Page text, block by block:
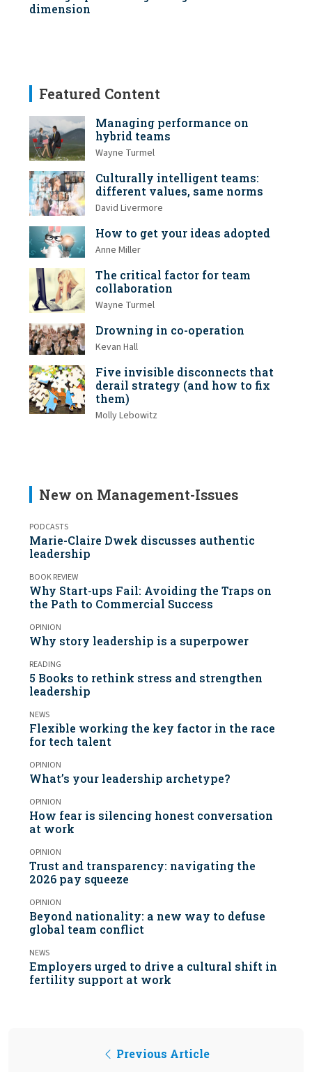
dimension
Featured Content
Managing performance on
hybrid teams
Wayne Turmel
Culturally intelligent teams:
different values, same norms
David Livermore
How to get your ideas adopted
Anne Miller
The critical factor for team
collaboration
Wayne Turmel
Drowning in co-operation
Kevan Hall
Five invisible disconnects that
derail strategy (and how to fix
them)
Molly Lebowitz
New on Management-Issues
PODCASTS
Marie-Claire Dwek discusses authentic
leadership
BOOK REVIEW
Why Start-ups Fail: Avoiding the Traps on
the Path to Commercial Success
OPINION
Why story leadership is a superpower
READING
5 Books to rethink stress and strengthen
leadership
NEWS
Flexible working the key factor in the race
for tech talent
OPINION
What’s your leadership archetype?
OPINION
How fear is silencing honest conversation
at work
OPINION
Trust and transparency: navigating the
2026 pay squeeze
OPINION
Beyond nationality: a new way to defuse
global team conflict
NEWS
Employers urged to drive a cultural shift in
fertility support at work
Previous Article